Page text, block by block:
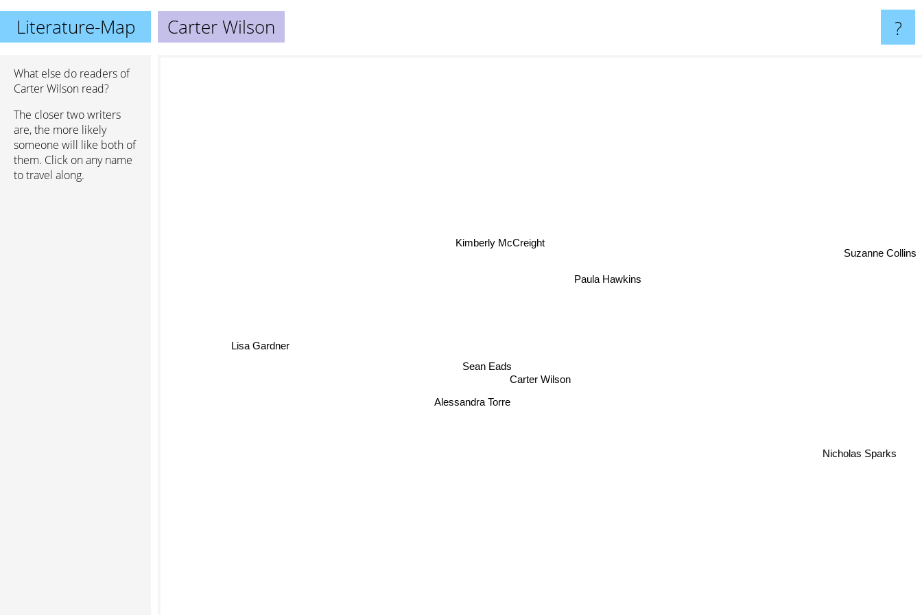
Literature-Map Carter Wilson ?
What else do readers of
Carter Wilson read?
The closer two writers
are, the more likely
someone will like both of
them. Click on any name
to travel along.
Carter Wilson
Sean Eads
Alessandra Torre
Paula Hawkins
Kimberly McCreight
Lisa Gardner
Nicholas Sparks
Suzanne Collins